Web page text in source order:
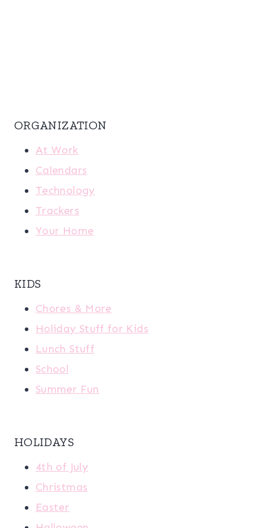
ORGANIZATION
At Work
Calendars
Technology
Trackers
Your Home
KIDS
Chores & More
Holiday Stuff for Kids
Lunch Stuff
School
Summer Fun
HOLIDAYS
4th of July
Christmas
Easter